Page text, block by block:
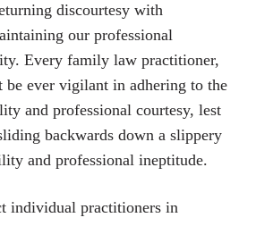
discourtesy with
our professional
Every family law practitioner,
be ever vigilant in adhering to the
and professional courtesy, lest
backwards down a slippery
and professional ineptitude.
individual practitioners in